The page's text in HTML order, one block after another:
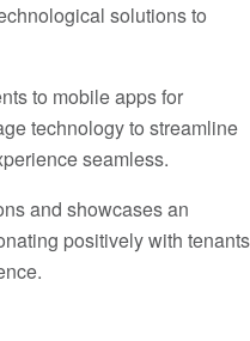
solutions to
to mobile apps for
technology to streamline
seamless.
and showcases an
positively with tenants